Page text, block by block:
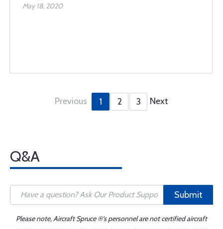
May 18, 2020
Previous 1 2 3 Next
Q&A
Submit
Please note, Aircraft Spruce ®'s personnel are not certified aircraft